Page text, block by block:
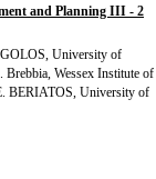
and Planning III - 2
University of
Brebbia, Wessex Institute of
BERIATOS, University of